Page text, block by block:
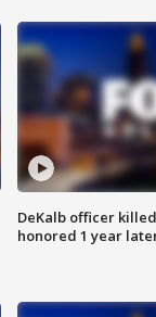
DeKalb officer
honored 1 year